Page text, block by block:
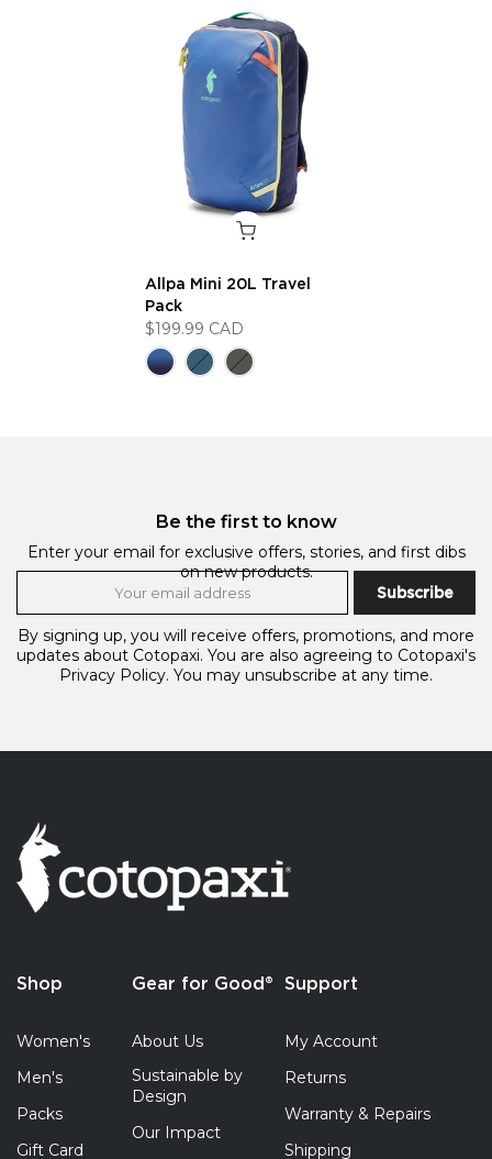
Allpa Mini 20L Travel
Pack
$199.99 CAD
Be the first to know
Enter your email for exclusive offers, stories, and first dibs
on new products.
Subscribe
By signing up, you will receive offers, promotions, and more
updates about Cotopaxi. You are also agreeing to Cotopaxi's
Privacy Policy. You may unsubscribe at any time.
Shop
Women's
Men's
Packs
Gift Card
Gear for Good®
About Us
Sustainable by
Design
Our Impact
Support
My Account
Returns
Warranty & Repairs
Shipping